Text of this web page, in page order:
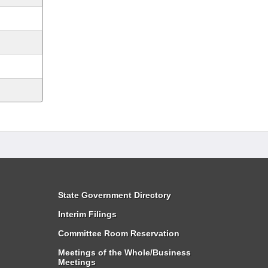
State Government Directory
Interim Filings
Committee Room Reservation
Meetings of the Whole/Business
Meetings